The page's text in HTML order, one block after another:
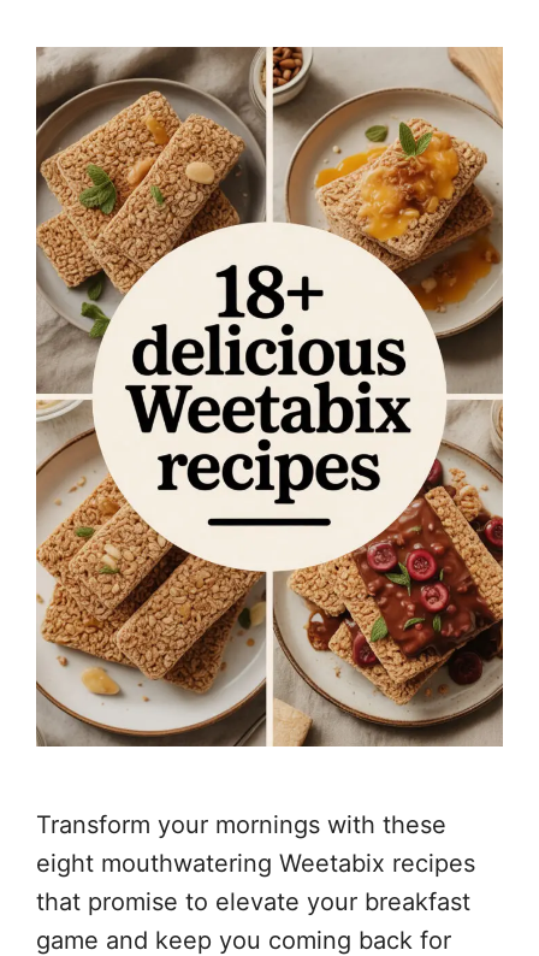
Transform your mornings with these
eight mouthwatering Weetabix recipes
that promise to elevate your breakfast
game and keep you coming back for